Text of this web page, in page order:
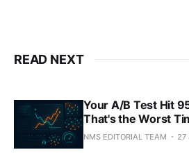
READ NEXT
Your A/B Test Hit
That's the Worst
NMS EDITORIAL TEAM 27